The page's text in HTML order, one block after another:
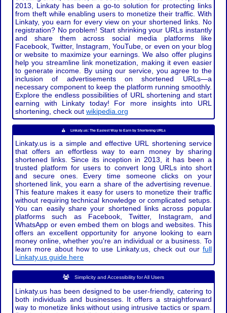
2013, Linkaty has been a go-to solution for protecting links
from theft while enabling users to monetize their traffic. With
Linkaty, you earn for every view on your shortened links. No
registration? No problem! Start shrinking your URLs instantly
and share them across social media platforms like
Facebook, Twitter, Instagram, YouTube, or even on your blog
or website to maximize your earnings. We also offer plugins
help you streamline link monetization, making it even easier
to generate income. By using our service, you agree to the
inclusion of advertisements on shortened URLs—a
necessary component to keep the platform running smoothly.
Explore the endless possibilities of URL shortening and start
earning with Linkaty today! For more insights into URL
shortening, check outwikipedia.org
Linkaty.us: The Easiest Way to Earn by Shortening URLs
Linkaty.us is a simple and effective URL shortening service
that offers an effortless way to earn money by sharing
shortened links. Since its inception in 2013, it has been a
trusted platform for users to convert long URLs into short
and secure ones. Every time someone clicks on your
shortened link, you earn a share of the advertising revenue.
This feature makes it easy for users to monetize their traffic
without requiring technical knowledge or complicated setups.
You can easily share your shortened links across popular
platforms such as Facebook, Twitter, Instagram, and
WhatsApp or even embed them on blogs and websites. This
offers an excellent opportunity for anyone looking to earn
money online, whether you're an individual or a business. To
learn more about how to use Linkaty.us, check out our full
Linkaty.us guide here
Simplicity and Accessibility for All Users
Linkaty.us has been designed to be user-friendly, catering to
both individuals and businesses. It offers a straightforward
way to monetize links without using intrusive tactics or spam.